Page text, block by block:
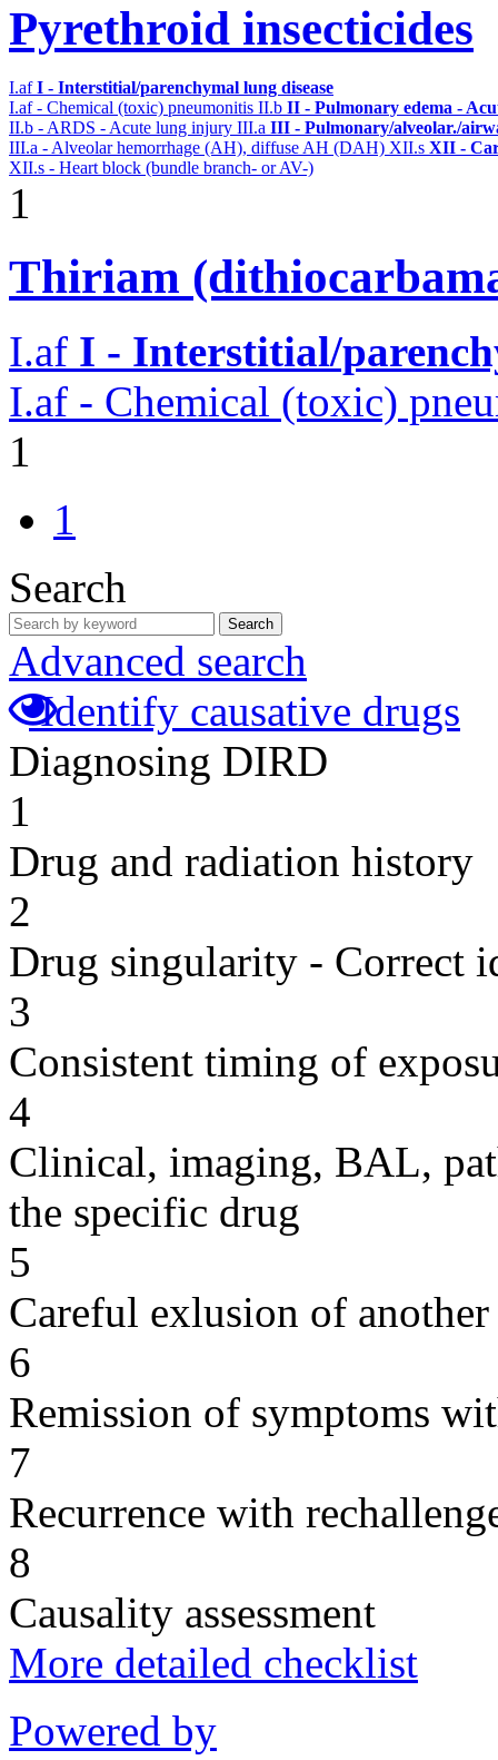
Pyrethroid insecticides
I.afI - Interstitial/parenchymal lung disease
I.af - Chemical (toxic) pneumonitis II.b II - Pulmonary edema -
II.b - ARDS - Acute lung injury III.a III - Pulmonary/alveolar./
III.a - Alveolar hemorrhage (AH), diffuse AH (DAH) XII.s XII -
XII.s - Heart block (bundle branch- or AV-)
1
Thiriam
I.af I - Interstitial/
I.af - Chemical (toxic)
1
1
Search
Search
Advanced search
Identify causative drugs
Diagnosing DIRD
1
Drug and radiation history
2
Drug singularity - Correct
3
Consistent timing of
4
Clinical, imaging, BAL,
the specific drug
5
Careful exlusion of another
6
Remission of symptoms
7
Recurrence with
8
Causality assessment
More detailed checklist
Powered by